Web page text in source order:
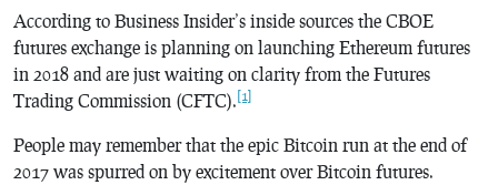
According to Business Insider’s inside sources the CBOE
futures exchange is planning on launching Ethereum futures
in 2018 and are just waiting on clarity from the Futures
Trading Commission (CFTC). [1]
People may remember that the epic Bitcoin run at the end of
2017 was spurred on by excitement over Bitcoin futures.